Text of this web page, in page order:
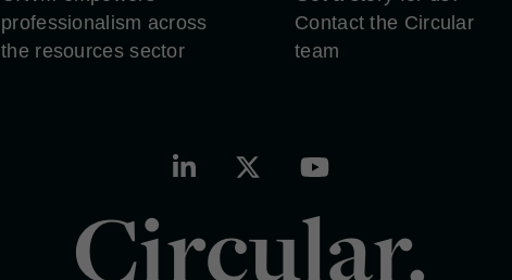
professionalism across
the resources sector
Contact the Circular
team
Circular.